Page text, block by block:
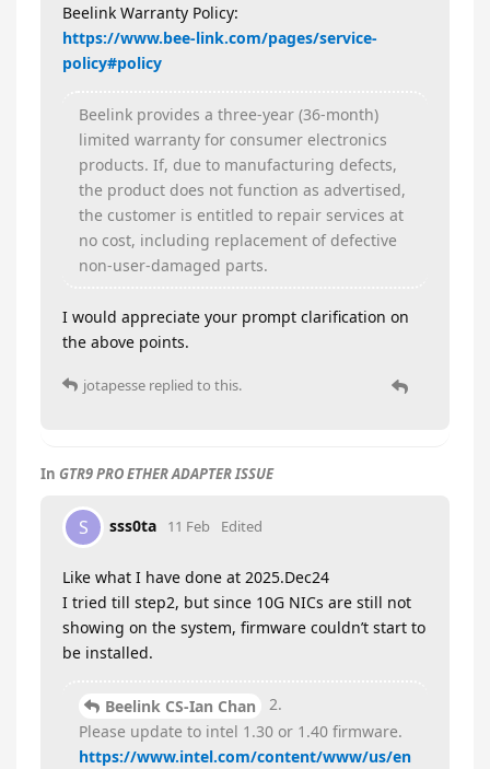
Beelink Warranty Policy:
https://www.bee-link.com/pages/service-
policy#policy
Beelink provides a three‑year (36‑month)
limited warranty for consumer electronics
products. If, due to manufacturing defects,
the product does not function as advertised,
the customer is entitled to repair services at
no cost, including replacement of defective
non‑user‑damaged parts.
I would appreciate your prompt clarification on
the above points.
jotapesse replied to this.
In GTR9 PRO ETHER ADAPTER ISSUE
S sss0ta 11 Feb Edited
Like what I have done at 2025.Dec24
I tried till step2, but since 10G NICs are still not
showing on the system, firmware couldn’t start to
be installed.
Beelink CS-Ian Chan
2.
Please update to intel 1.30 or 1.40 firmware.
https://www.intel.com/content/www/us/en